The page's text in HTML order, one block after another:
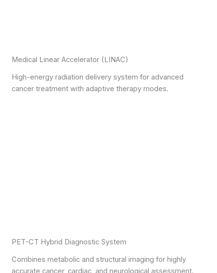
Medical Linear Accelerator (LINAC)
High-energy radiation delivery system for advanced
cancer treatment with adaptive therapy modes.
PET-CT Hybrid Diagnostic System
Combines metabolic and structural imaging for highly
accurate cancer, cardiac, and neurological assessment.